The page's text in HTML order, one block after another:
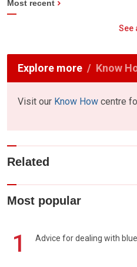
Most recent
See
Explore more Know
Visit our Know How centre
Related
Most popular
1 Advice for dealing with